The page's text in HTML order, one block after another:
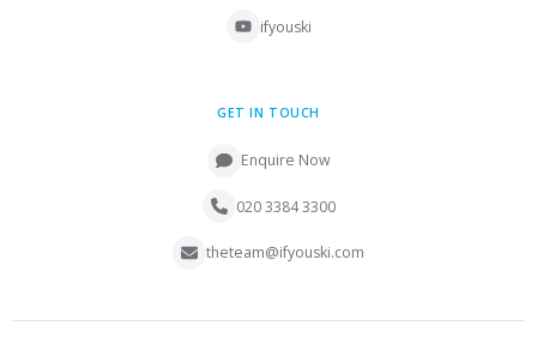
ifyouski
GET IN TOUCH
Enquire Now
020 3384 3300
theteam@ifyouski.com